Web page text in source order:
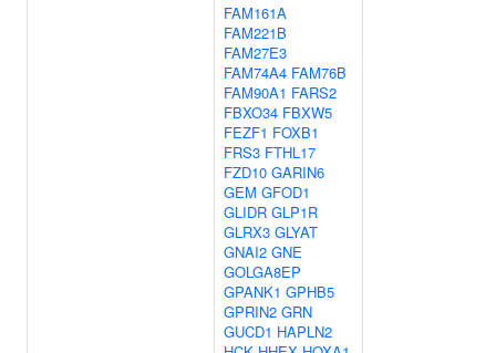
FAM161A
FAM221B
FAM27E3
FAM74A4 FAM76B
FAM90A1 FARS2
FBXO34 FBXW5
FEZF1 FOXB1
FRS3 FTHL17
FZD10 GARIN6
GEM GFOD1
GLIDR GLP1R
GLRX3 GLYAT
GNAI2 GNE
GOLGA8EP
GPANK1 GPHB5
GPRIN2 GRN
GUCD1 HAPLN2